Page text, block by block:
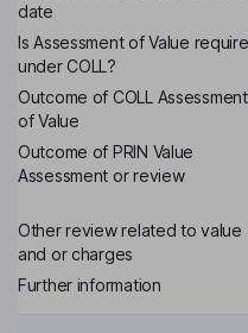
date
Is Assessment of Value
under COLL?
Outcome of COLL Assessment
of Value
Outcome of PRIN Value
Assessment or review
Other review related to value
and or charges
Further information